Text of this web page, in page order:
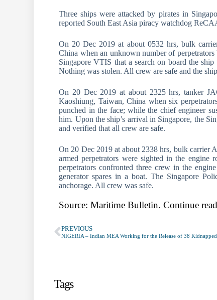
Three ships were attacked by pirates in
reported South East Asia piracy watchdog
On 20 Dec 2019 at about 0532 hrs, bulk
China when an unknown number of
Singapore VTIS that a search on board the
Nothing was stolen. All crew are safe and the
On 20 Dec 2019 at about 2325 hrs, tanker
Kaoshiung, Taiwan, China when six
punched in the face; while the chief engineer
him. Upon the ship’s arrival in Singapore, the
and verified that all crew are safe.
On 20 Dec 2019 at about 2338 hrs, bulk
armed perpetrators were sighted in the engine
perpetrators confronted three crew in the
generator spares in a boat. The Singapore
anchorage. All crew was safe.
Source: Maritime Bulletin. Continue
PREVIOUS
NIGERIA – Indian MEA Working for the Release of 38
Tags